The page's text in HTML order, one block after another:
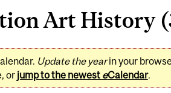
Art History
Update the yearin your
or jump to the newest eCalendar.